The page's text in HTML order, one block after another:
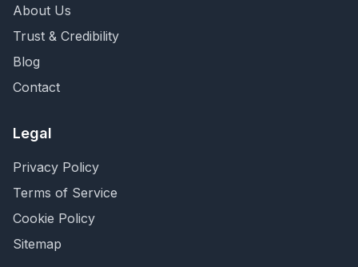
About Us
Trust & Credibility
Blog
Contact
Legal
Privacy Policy
Terms of Service
Cookie Policy
Sitemap